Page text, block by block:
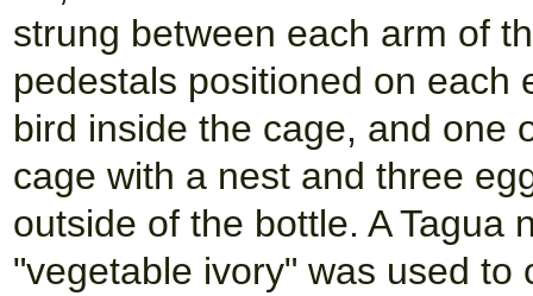
strung between each arm of
pedestals positioned on each
bird inside the cage, and one
cage with a nest and three
outside of the bottle. A Tagua
"vegetable ivory" was used